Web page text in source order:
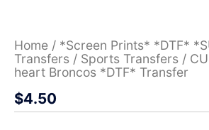
Home / *Screen Prints* *DTF*
Transfers / Sports Transfers /
heart Broncos *DTF* Transfer
$4.50